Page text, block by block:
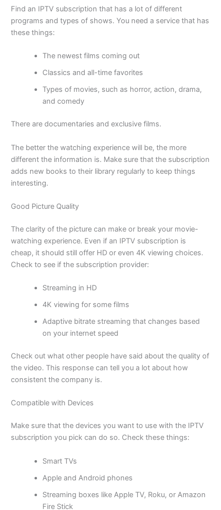
Find an IPTV subscription that has a lot of different
programs and types of shows. You need a service that has
these things:
The newest films coming out
Classics and all-time favorites
Types of movies, such as horror, action, drama,
and comedy
There are documentaries and exclusive films.
The better the watching experience will be, the more
different the information is. Make sure that the subscription
adds new books to their library regularly to keep things
interesting.
Good Picture Quality
The clarity of the picture can make or break your movie-
watching experience. Even if an IPTV subscription is
cheap, it should still offer HD or even 4K viewing choices.
Check to see if the subscription provider:
Streaming in HD
4K viewing for some films
Adaptive bitrate streaming that changes based
on your internet speed
Check out what other people have said about the quality of
the video. This response can tell you a lot about how
consistent the company is.
Compatible with Devices
Make sure that the devices you want to use with the IPTV
subscription you pick can do so. Check these things:
Smart TVs
Apple and Android phones
Streaming boxes like Apple TV, Roku, or Amazon
Fire Stick